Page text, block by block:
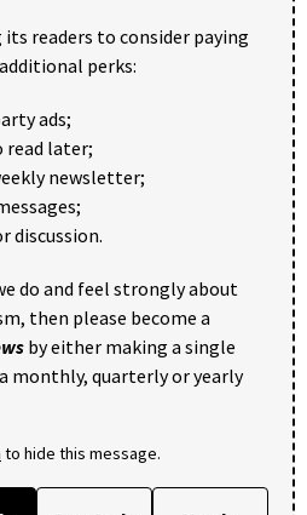
its readers to consider paying
perks:
ads;
read later;
newsletter;
discussion.
do and feel strongly about
then please become a
by either making a single
monthly, quarterly or yearly
to hide this message.